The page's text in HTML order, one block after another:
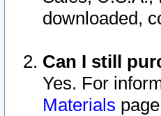
downloaded,
Can I still
Yes. For
Materials